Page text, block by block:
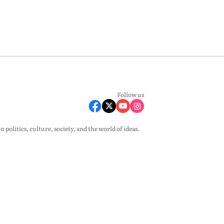
Follow us
politics, culture, society, and the world of ideas.